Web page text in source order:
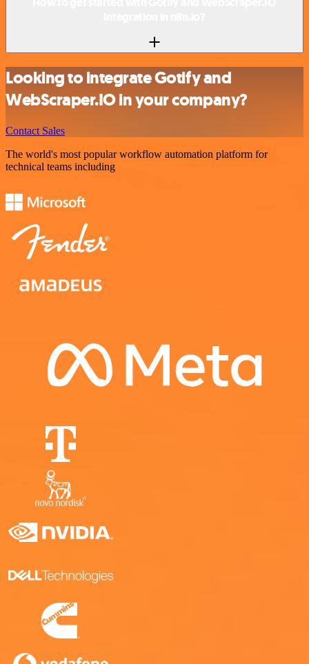
Looking to integrate Gotify and
WebScraper.IO in your company?
Contact Sales
The world's most popular workflow automation platform for
technical teams including